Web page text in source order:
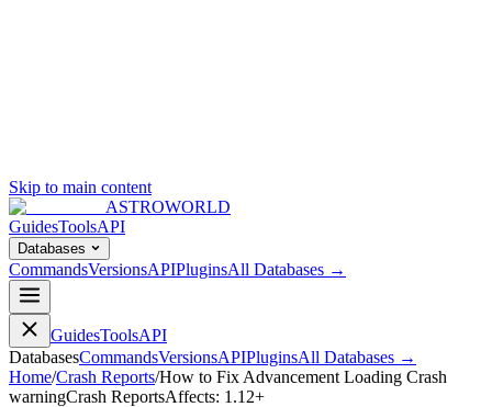
Skip to main content
ASTROWORLD
GuidesToolsAPI
Databases
CommandsVersionsAPIPluginsAll Databases →
GuidesToolsAPI
DatabasesCommandsVersionsAPIPluginsAll Databases →
Home/Crash Reports/How to Fix Advancement Loading Crash
warningCrash ReportsAffects: 1.12+